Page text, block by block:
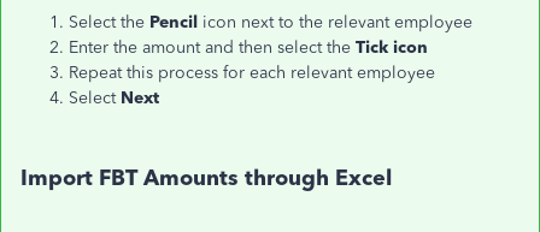
Select the Pencil icon next to the relevant employee
Enter the amount and then select the Tick icon
Repeat this process for each relevant employee
Select Next
Import FBT Amounts through Excel